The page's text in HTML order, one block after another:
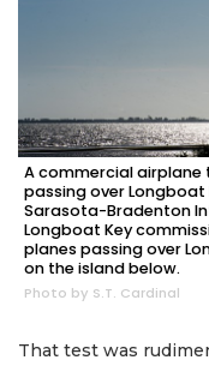
A commercial airplane
passing over
Sarasota-Bradenton
Longboat Key
planes passing over
on the island below.
Photo by S.T. Cardinal
That test was